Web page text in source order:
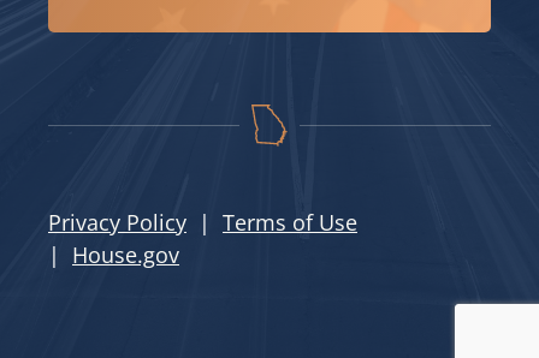
Privacy Policy | Terms of Use
| House.gov